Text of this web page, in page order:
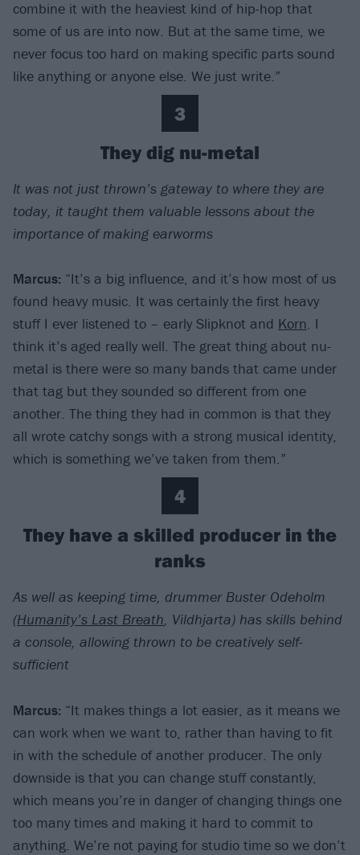
combine it with the heaviest kind of hip-hop that
some of us are into now. But at the same time, we
never focus too hard on making specific parts sound
like anything or anyone else. We just write.”
3
They dig nu-metal
It was not just thrown’s gateway to where they are
today, it taught them valuable lessons about the
importance of making earworms
Marcus: “It’s a big influence, and it’s how most of us
found heavy music. It was certainly the first heavy
stuff I ever listened to – early Slipknot and Korn. I
think it’s aged really well. The great thing about nu-
metal is there were so many bands that came under
that tag but they sounded so different from one
another. The thing they had in common is that they
all wrote catchy songs with a strong musical identity,
which is something we’ve taken from them.”
4
They have a skilled producer in the
ranks
As well as keeping time, drummer Buster Odeholm
(Humanity’s Last Breath, Vildhjarta) has skills behind
a console, allowing thrown to be creatively self-
sufficient
Marcus: “It makes things a lot easier, as it means we
can work when we want to, rather than having to fit
in with the schedule of another producer. The only
downside is that you can change stuff constantly,
which means you’re in danger of changing things one
too many times and making it hard to commit to
anything. We’re not paying for studio time so we don’t